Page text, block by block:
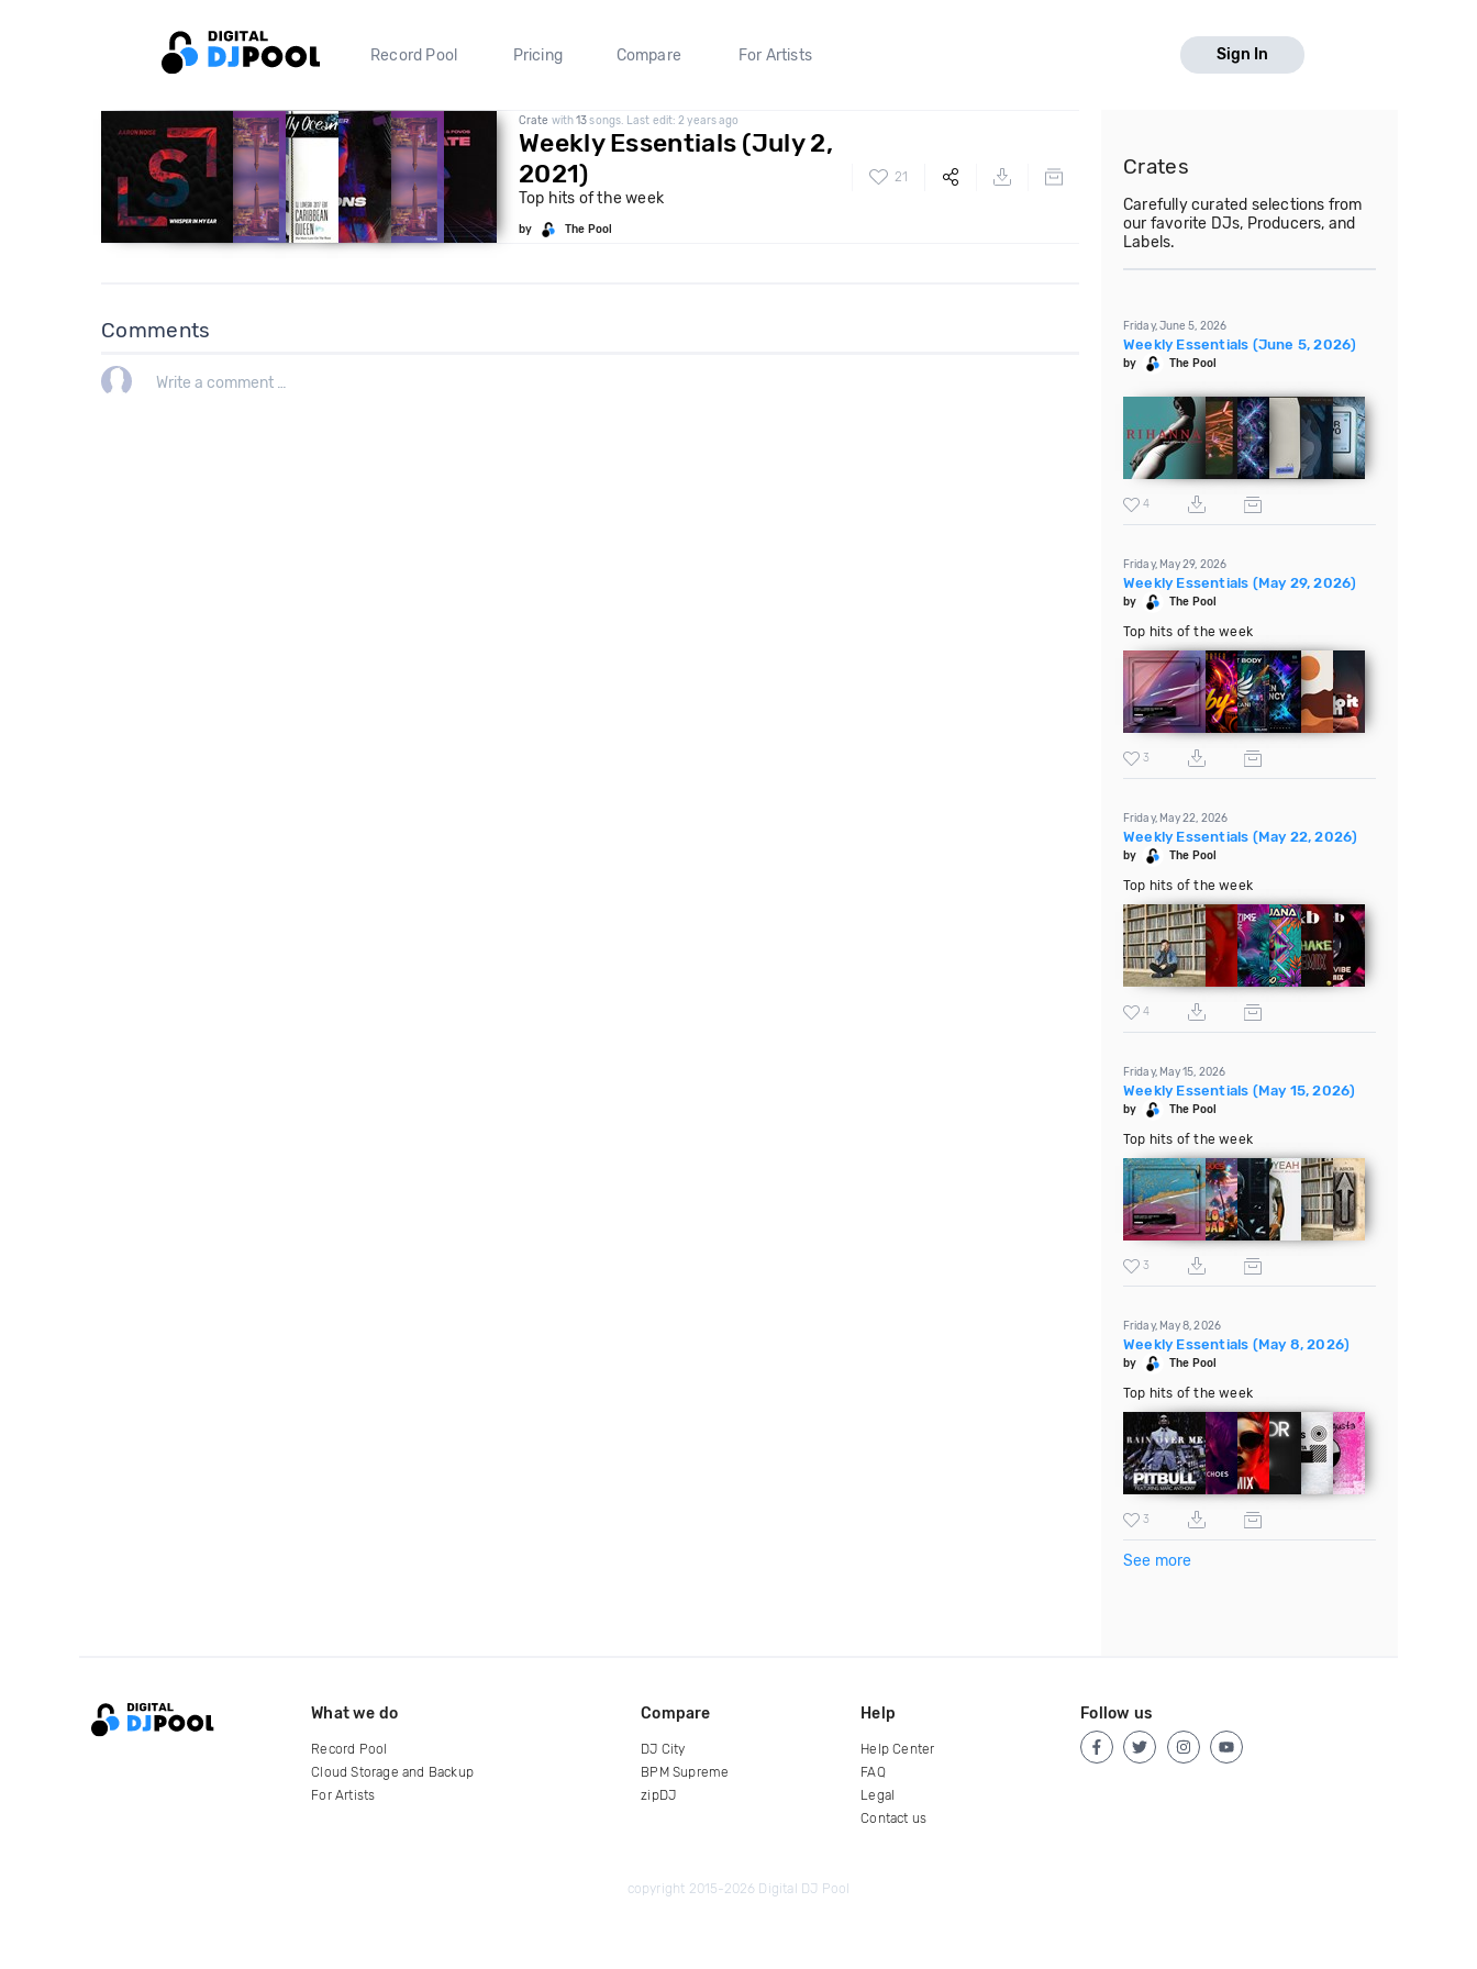
Record Pool Pricing Compare For Artists Sign In
Crate with13songs. Last edit: 2 years ago
Weekly Essentials (July 2,
2021)
Top hits of the week
by The Pool
21
Comments
Crates
Carefully curated selections from
our favorite DJs, Producers, and
Labels.
Friday, June 5, 2026
Weekly Essentials (June 5, 2026)
by The Pool
4
Friday, May 29, 2026
Weekly Essentials (May 29, 2026)
by The Pool
Top hits of the week
3
Friday, May 22, 2026
Weekly Essentials (May 22, 2026)
by The Pool
Top hits of the week
4
Friday, May 15, 2026
Weekly Essentials (May 15, 2026)
by The Pool
Top hits of the week
3
Friday, May 8, 2026
Weekly Essentials (May 8, 2026)
by The Pool
Top hits of the week
3
See more
What we do
Record Pool
Cloud Storage and Backup
For Artists
Compare
DJ City
BPM Supreme
zipDJ
Help
Help Center
FAQ
Legal
Contact us
Follow us
copyright 2015-2026 Digital DJ Pool